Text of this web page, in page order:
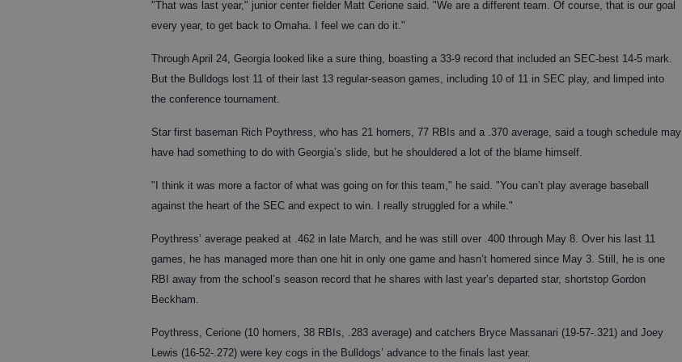
"That was last year," junior center fielder Matt Cerione said. "We are a different team. Of course, that is our goal
every year, to get back to Omaha. I feel we can do it."
Through April 24, Georgia looked like a sure thing, boasting a 33-9 record that included an SEC-best 14-5 mark.
But the Bulldogs lost 11 of their last 13 regular-season games, including 10 of 11 in SEC play, and limped into
the conference tournament.
Star first baseman Rich Poythress, who has 21 homers, 77 RBIs and a .370 average, said a tough schedule may
have had something to do with Georgia’s slide, but he shouldered a lot of the blame himself.
"I think it was more a factor of what was going on for this team," he said. "You can’t play average baseball
against the heart of the SEC and expect to win. I really struggled for a while."
Poythress’ average peaked at .462 in late March, and he was still over .400 through May 8. Over his last 11
games, he has managed more than one hit in only one game and hasn’t homered since May 3. Still, he is one
RBI away from the school’s season record that he shares with last year’s departed star, shortstop Gordon
Beckham.
Poythress, Cerione (10 homers, 38 RBIs, .283 average) and catchers Bryce Massanari (19-57-.321) and Joey
Lewis (16-52-.272) were key cogs in the Bulldogs’ advance to the finals last year.